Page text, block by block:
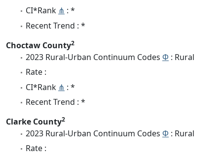
CI*Rank ⋔ : *
Recent Trend : *
Choctaw County2
2023 Rural-Urban Continuum Codes Φ : Rural
Rate :
CI*Rank ⋔ : *
Recent Trend : *
Clarke County2
2023 Rural-Urban Continuum Codes Φ : Rural
Rate :